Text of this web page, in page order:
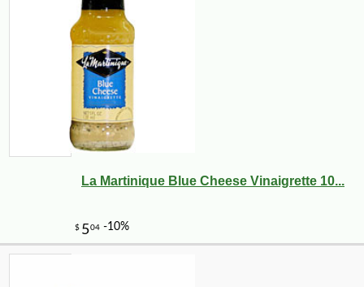
La Martinique Blue Cheese Vinaigrette 10...